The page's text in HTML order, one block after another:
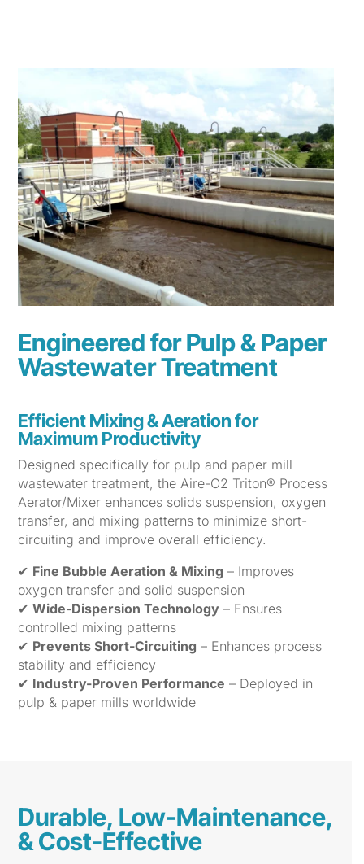
Engineered for Pulp & Paper
Wastewater Treatment
Efficient Mixing & Aeration for
Maximum Productivity
Designed specifically for pulp and paper mill
wastewater treatment, the Aire-O2 Triton® Process
Aerator/Mixer enhances solids suspension, oxygen
transfer, and mixing patterns to minimize short-
circuiting and improve overall efficiency.
✔ Fine Bubble Aeration & Mixing – Improves
oxygen transfer and solid suspension
✔ Wide-Dispersion Technology– Ensures
controlled mixing patterns
✔ Prevents Short-Circuiting – Enhances process
stability and efficiency
✔ Industry-Proven Performance – Deployed in
pulp & paper mills worldwide
Durable, Low-Maintenance,
& Cost-Effective